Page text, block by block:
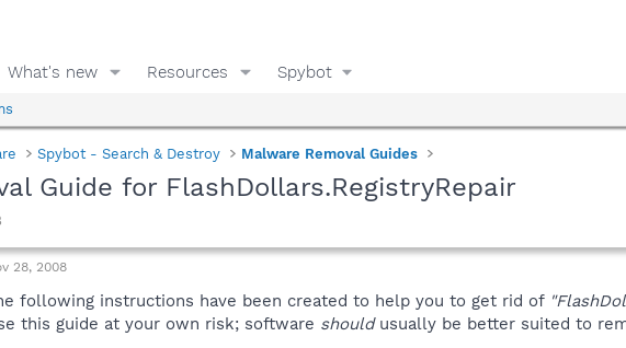
What's new Resources Spybot
Spybot - Search & Destroy Malware Removal Guides
Guide for FlashDollars.RegistryRepair
28, 2008
following instructions have been created to help you to get rid of
this guide at your own risk; software shouldusually be better suited to